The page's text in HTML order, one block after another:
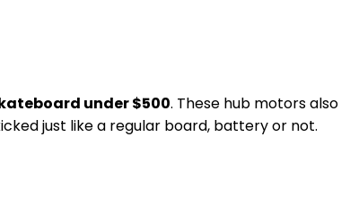
under $500. These hub motors also
just like a regular board, battery or not.